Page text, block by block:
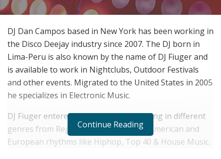
DJ Dan Campos based in New York has been working in
the Disco Deejay industry since 2007. The DJ born in
Lima-Peru is also known by the name of DJ Fiuger and
is available to work in Nightclubs, Outdoor Festivals
and other events. Migrated to the United States in 2005
he specializes in Electronic Music.
DJ Fiuger entered the Latin world working in different
genres from Reggaeton Moombah to American and
European rhythms like Hiphop, Top 40 & House Music.
Continue Reading